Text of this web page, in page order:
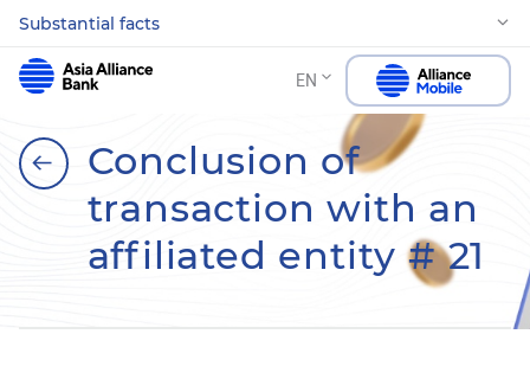
Substantial facts
EN
Conclusion of
transaction with an
affiliated entity # 21